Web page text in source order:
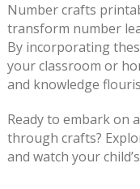
Number crafts
transform number
By incorporating
your classroom or
and knowledge
Ready to embark on
through crafts?
and watch your